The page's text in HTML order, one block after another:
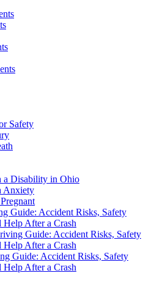
Safety
a Disability in Ohio
Anxiety
Guide: Accident Risks, Safety
After a Crash
Guide: Accident Risks, Safety
After a Crash
Guide: Accident Risks, Safety
After a Crash